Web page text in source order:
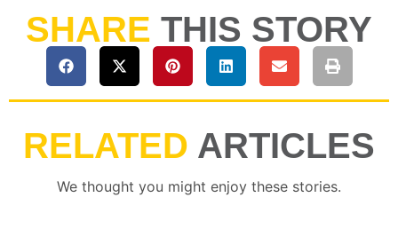
SHARE THIS STORY
RELATED ARTICLES
We thought you might enjoy these stories.